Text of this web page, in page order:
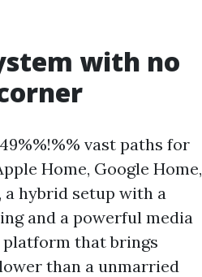
with no
vast paths for
Home, Google Home,
a hybrid setup with a
and a powerful media
platform that brings
than a unmarried